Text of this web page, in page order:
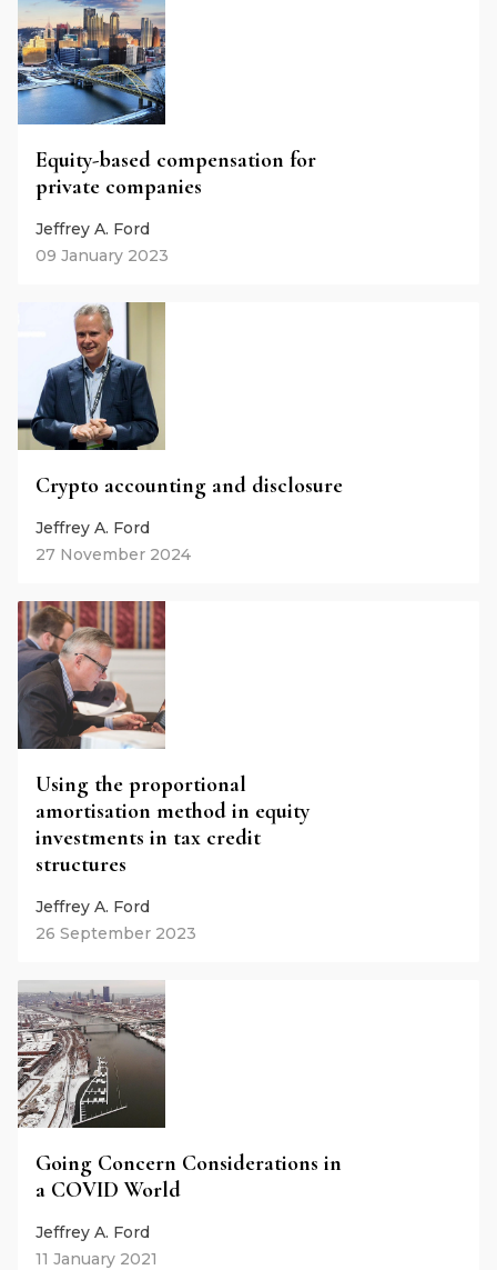
Equity-based compensation for
private companies
Jeffrey A. Ford
09 January 2023
Crypto accounting and disclosure
Jeffrey A. Ford
27 November 2024
Using the proportional
amortisation method in equity
investments in tax credit
structures
Jeffrey A. Ford
26 September 2023
Going Concern Considerations in
a COVID World
Jeffrey A. Ford
11 January 2021